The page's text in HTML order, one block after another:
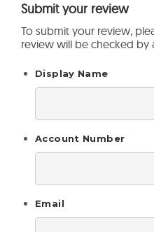
BROKERS TO AVOID
FOREX EDUCATION
Submit your review
To submit your review,
review will be checked
Display Name
Account Number
Email